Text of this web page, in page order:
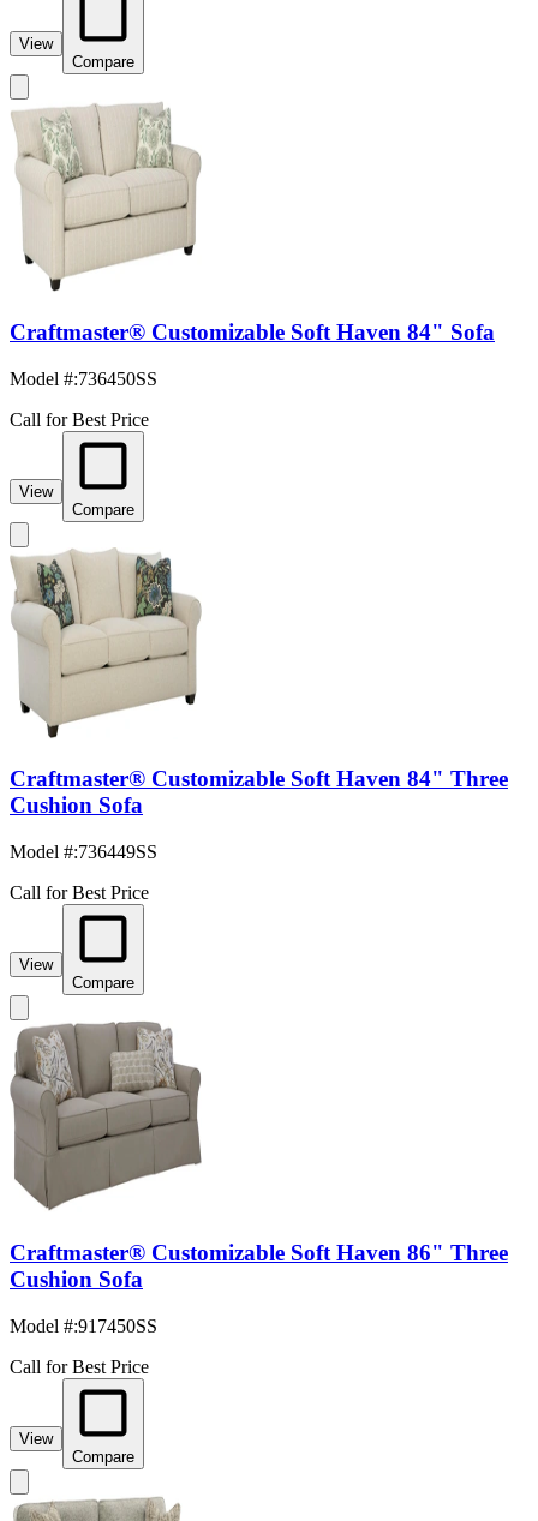
View
Compare
Craftmaster® Customizable Soft Haven 84" Sofa
Model #:736450SS
Call for Best Price
View
Compare
Craftmaster® Customizable Soft Haven 84" Three
Cushion Sofa
Model #:736449SS
Call for Best Price
View
Compare
Craftmaster® Customizable Soft Haven 86" Three
Cushion Sofa
Model #:917450SS
Call for Best Price
View
Compare